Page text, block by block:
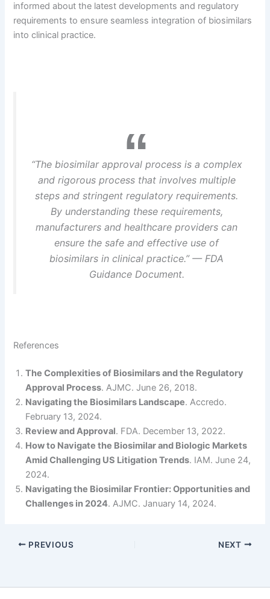
informed about the latest developments and regulatory
requirements to ensure seamless integration of biosimilars
into clinical practice.
“The biosimilar approval process is a complex
and rigorous process that involves multiple
steps and stringent regulatory requirements.
By understanding these requirements,
manufacturers and healthcare providers can
ensure the safe and effective use of
biosimilars in clinical practice.” — FDA
Guidance Document.
References
The Complexities of Biosimilars and the Regulatory
Approval Process. AJMC. June 26, 2018.
Navigating the Biosimilars Landscape. Accredo.
February 13, 2024.
Review and Approval. FDA. December 13, 2022.
How to Navigate the Biosimilar and Biologic Markets
Amid Challenging US Litigation Trends. IAM. June 24,
2024.
Navigating the Biosimilar Frontier: Opportunities and
Challenges in 2024. AJMC. January 14, 2024.
PREVIOUS NEXT